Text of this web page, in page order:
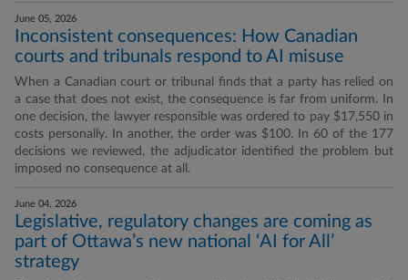
June 05, 2026
Inconsistent consequences: How Canadian
courts and tribunals respond to AI misuse
When a Canadian court or tribunal finds that a party has relied on
a case that does not exist, the consequence is far from uniform. In
one decision, the lawyer responsible was ordered to pay $17,550 in
costs personally. In another, the order was $100. In 60 of the 177
decisions we reviewed, the adjudicator identified the problem but
imposed no consequence at all.
June 04, 2026
Legislative, regulatory changes are coming as
part of Ottawa’s new national ‘AI for All’
strategy